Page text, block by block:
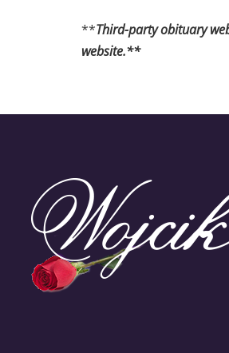
**Third-party obituary
website.**